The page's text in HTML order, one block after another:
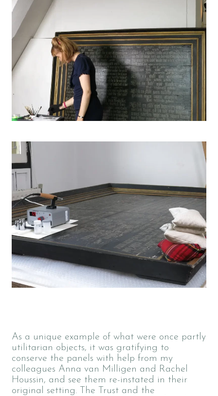
As a unique example of what were once partly
utilitarian objects, it was gratifying to
conserve the panels with help from my
colleagues Anna van Milligen and Rachel
Houssin, and see them re-instated in their
original setting. The Trust and the